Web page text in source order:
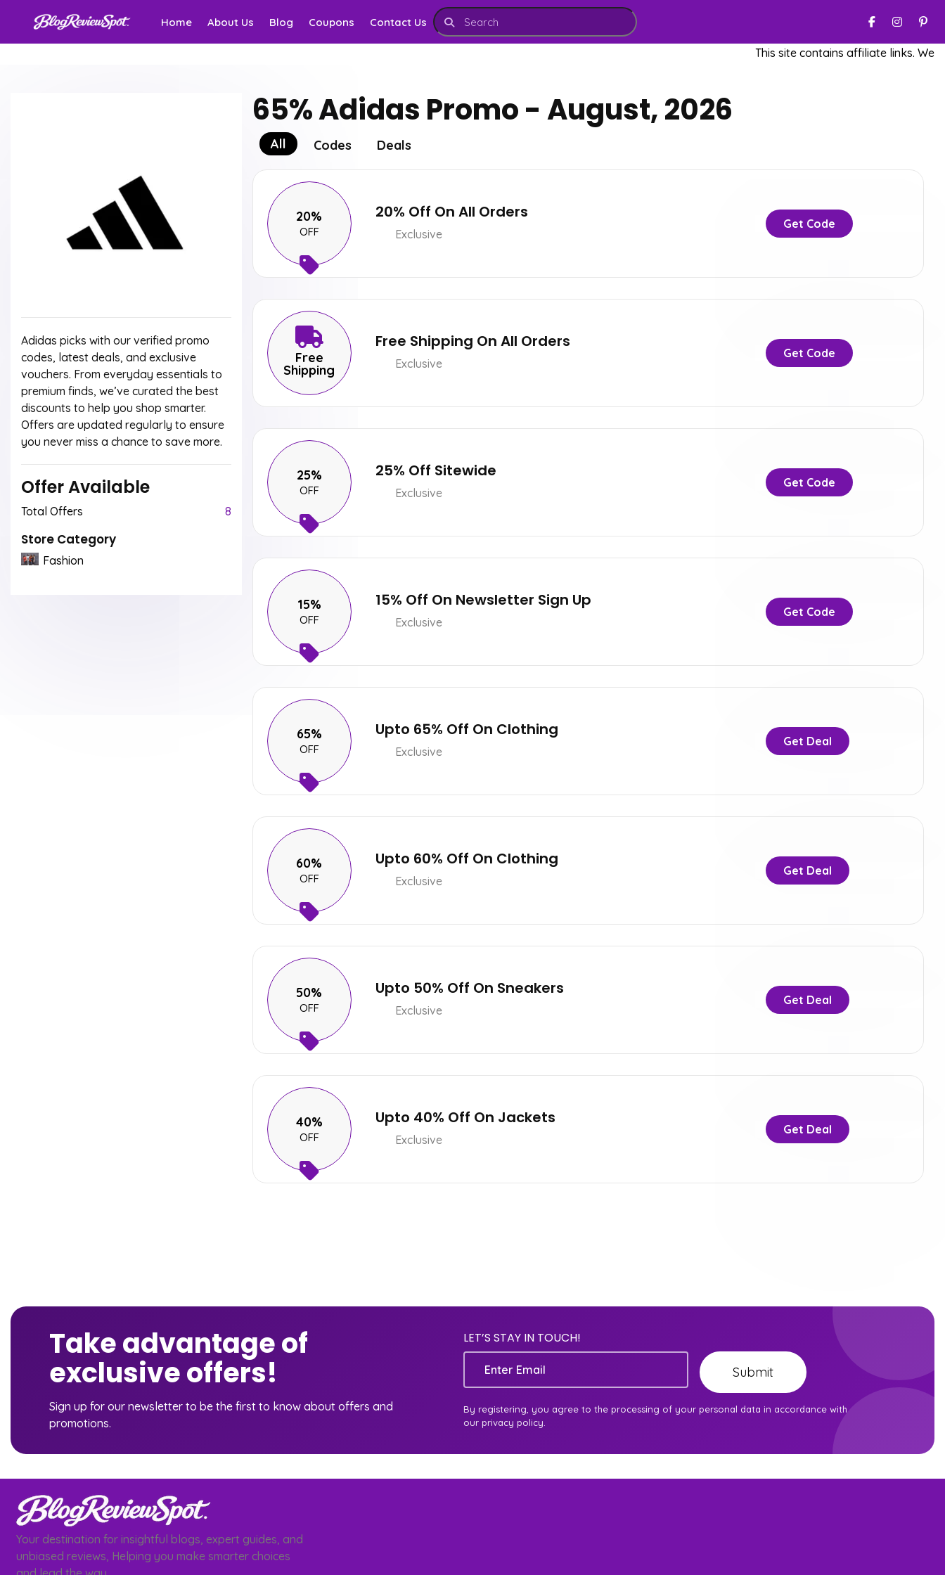
Home About Us Blog Coupons Contact Us
This site contains affiliate links. We
Adidas picks with our verified promo
codes, latest deals, and exclusive
vouchers. From everyday essentials to
premium finds, we’ve curated the best
discounts to help you shop smarter.
Offers are updated regularly to ensure
you never miss a chance to save more.
Offer Available
Total Offers 8
Store Category
Fashion
65% Adidas Promo - August, 2026
All Codes Deals
20%
OFF
20% Off On All Orders
Exclusive
Get Code
Free
Shipping
Free Shipping On All Orders
Exclusive
Get Code
25%
OFF
25% Off Sitewide
Exclusive
Get Code
15%
OFF
15% Off On Newsletter Sign Up
Exclusive
Get Code
65%
OFF
Upto 65% Off On Clothing
Exclusive
Get Deal
60%
OFF
Upto 60% Off On Clothing
Exclusive
Get Deal
50%
OFF
Upto 50% Off On Sneakers
Exclusive
Get Deal
40%
OFF
Upto 40% Off On Jackets
Exclusive
Get Deal
Take advantage of
exclusive offers!
Sign up for our newsletter to be the first to know about offers and
promotions.
LET’S STAY IN TOUCH!
Submit
By registering, you agree to the processing of your personal data in accordance with
our privacy policy.
Your destination for insightful blogs, expert guides, and
unbiased reviews, Helping you make smarter choices